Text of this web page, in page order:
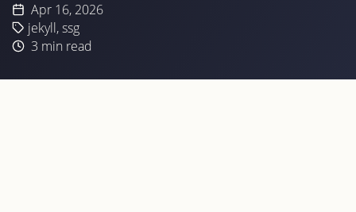
Apr 16, 2026
jekyll,ssg
3 min read